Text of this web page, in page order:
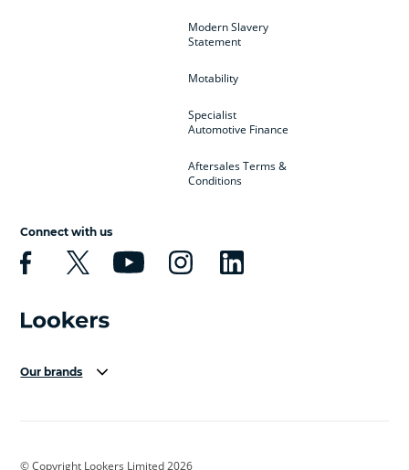
Modern Slavery
Statement
Motability
Specialist
Automotive Finance
Aftersales Terms &
Conditions
Connect with us
Our brands
© Copyright Lookers Limited 2026